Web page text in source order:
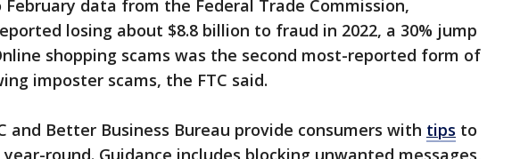
February data from the Federal Trade Commission,
losing about $8.8 billion to fraud in 2022, a 30% jump
shopping scams was the second most-reported form of
imposter scams, the FTC said.
and Better Business Bureau provide consumers with tips to
year-round. Guidance includes blocking unwanted messages,